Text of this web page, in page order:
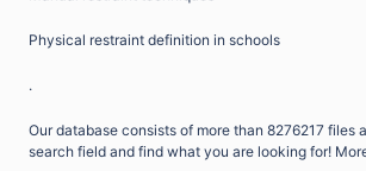
Physical restraint definition in schools
.
Our database consists of more than 8276217
search field and find what you are looking for!